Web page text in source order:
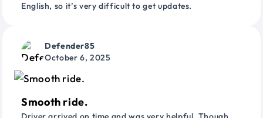
English, so it’s very difficult to get updates.
Defender85
October 6, 2025
Smooth ride.